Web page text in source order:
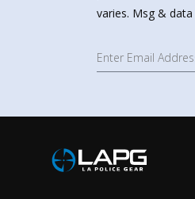
varies. Msg &